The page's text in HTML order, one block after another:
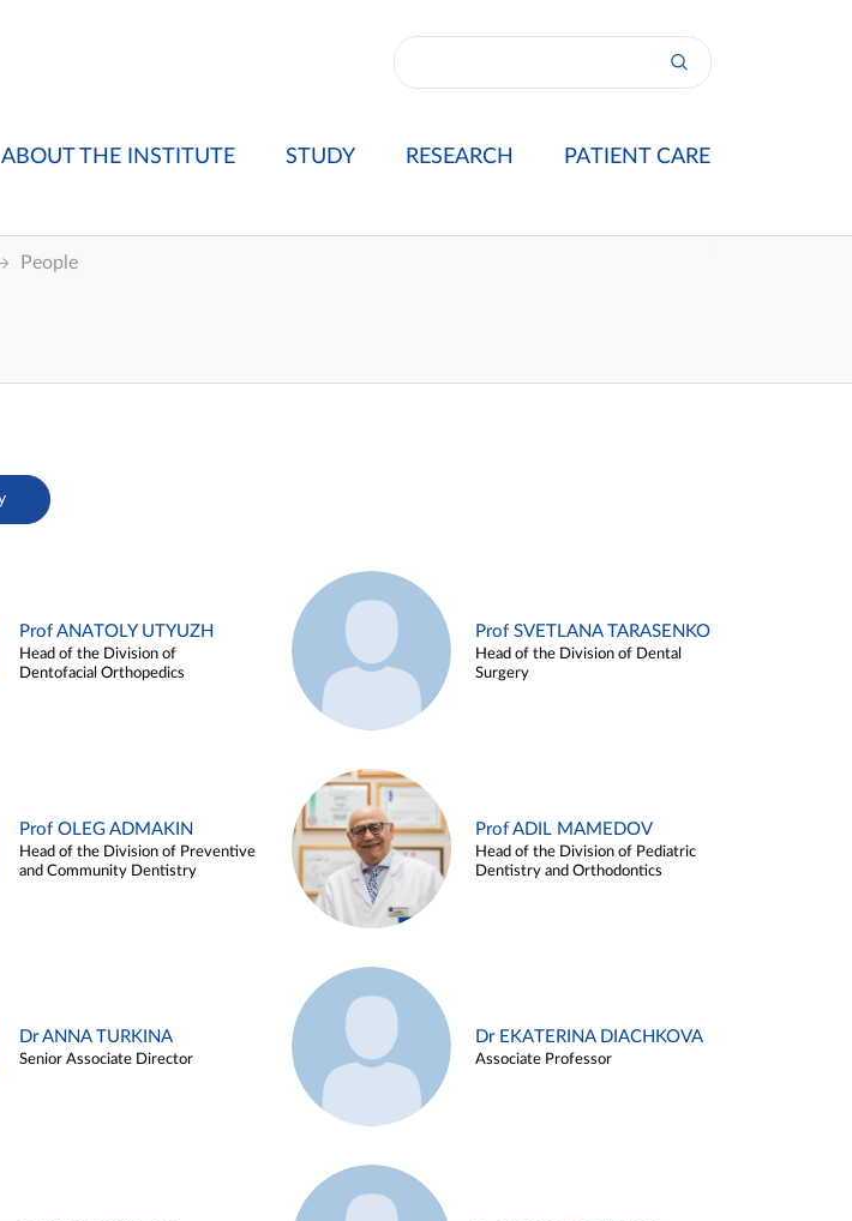
ABOUT THE INSTITUTE STUDY RESEARCH PATIENT CARE
People
Prof ANATOLY UTYUZH
Head of the Division of
Dentofacial Orthopedics
Prof SVETLANA TARASENKO
Head of the Division of Dental
Surgery
Prof OLEG ADMAKIN
Head of the Division of Preventive
and Community Dentistry
Prof ADIL MAMEDOV
Head of the Division of Pediatric
Dentistry and Orthodontics
Dr ANNA TURKINA
Senior Associate Director
Dr EKATERINA DIACHKOVA
Associate Professor